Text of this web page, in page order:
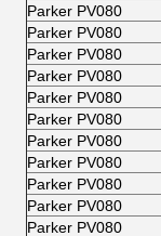
Parker PV080
Parker PV080
Parker PV080
Parker PV080
Parker PV080
Parker PV080
Parker PV080
Parker PV080
Parker PV080
Parker PV080
Parker PV080